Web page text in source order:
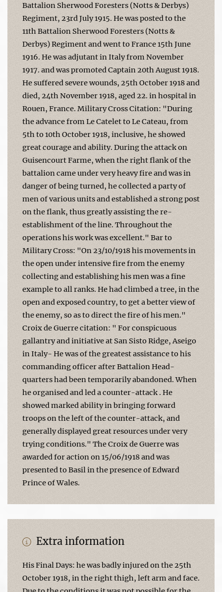
Battalion Sherwood Foresters (Notts & Derbys)
Regiment, 23rd July 1915. He was posted to the
11th Battalion Sherwood Foresters (Notts &
Derbys) Regiment and went to France 15th June
1916. He was adjutant in Italy from November
1917. and was promoted Captain 20th August 1918.
He suffered severe wounds, 25th October 1918 and
died, 24th November 1918, aged 22. in hospital in
Rouen, France. Military Cross Citation: "During
the advance from Le Catelet to Le Cateau, from
5th to 10th October 1918, inclusive, he showed
great courage and ability. During the attack on
Guisencourt Farme, when the right flank of the
battalion came under very heavy fire and was in
danger of being turned, he collected a party of
men of various units and established a strong post
on the flank, thus greatly assisting the re-
establishment of the line. Throughout the
operations his work was excellent." Bar to
Military Cross: "On 23/10/1918 his movements in
the open under intensive fire from the enemy
collecting and establishing his men was a fine
example to all ranks. He had climbed a tree, in the
open and exposed country, to get a better view of
the enemy, so as to direct the fire of his men."
Croix de Guerre citation: " For conspicuous
gallantry and initiative at San Sisto Ridge, Aseigo
in Italy- He was of the greatest assistance to his
commanding officer after Battalion Head-
quarters had been temporarily abandoned. When
he organised and led a counter-attack . He
showed marked ability in bringing forward
troops on the left of the counter-attack, and
generally displayed great resources under very
trying conditions." The Croix de Guerre was
awarded for action on 15/06/1918 and was
presented to Basil in the presence of Edward
Prince of Wales.
Extra information
His Final Days: he was badly injured on the 25th
October 1918, in the right thigh, left arm and face.